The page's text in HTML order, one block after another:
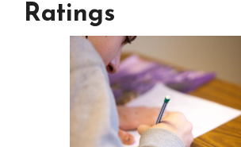
Ratings